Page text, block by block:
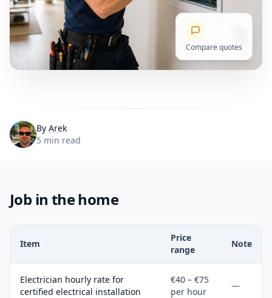
Compare quotes
By Arek
5 min read
Job in the home
Item
Price
range
Note
Electrician hourly rate for
certified electrical installation
€40 – €75
per hour
—